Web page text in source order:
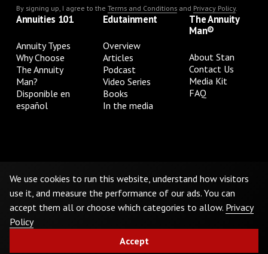
By signing up, I agree to the Terms and Conditionsand Privacy Policy.
Annuities 101
Annuity Types
Why Choose
The Annuity
Man?
Disponible en
español
Edutainment
Overview
Articles
Podcast
Video Series
Books
In the media
The Annuity
Man®
About Stan
Contact Us
Media Kit
FAQ
Do Not Sell or Share My Personal Information
©2026The Annuity Man.® All Rights Reserved
We use cookies to run this website, understand how visitors
use it, and measure the performance of our ads. You can
accept them all or choose which categories to allow. Privacy
Policy
Accept